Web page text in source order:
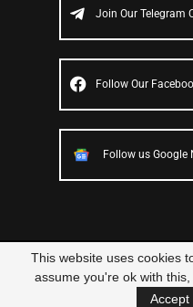
Join Our Telegram
Follow Our
Follow us Google
© 2023 – All Right Reserved
This website uses cookies
assume you're ok with
Accept